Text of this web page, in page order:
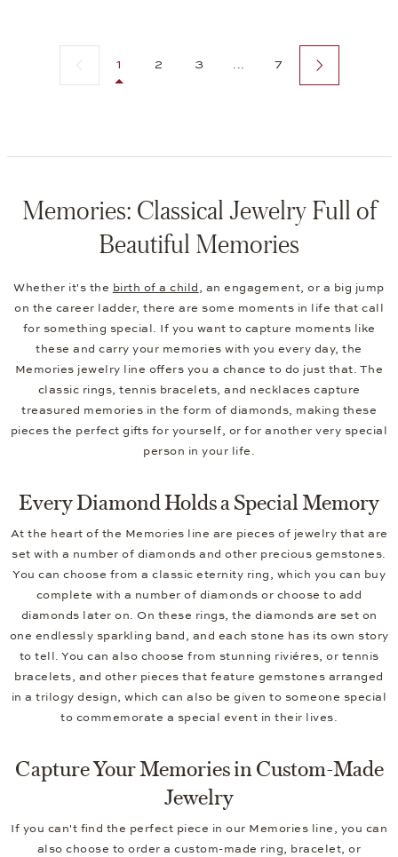
Previous page
1 2 3 ... 7 Next page
Memories: Classical Jewelry Full of
Beautiful Memories
Whether it's the birth of a child, an engagement, or a big jump
on the career ladder, there are some moments in life that call
for something special. If you want to capture moments like
these and carry your memories with you every day, the
Memories jewelry line offers you a chance to do just that. The
classic rings, tennis bracelets, and necklaces capture
treasured memories in the form of diamonds, making these
pieces the perfect gifts for yourself, or for another very special
person in your life.
Every Diamond Holds a Special Memory
At the heart of the Memories line are pieces of jewelry that are
set with a number of diamonds and other precious gemstones.
You can choose from a classic eternity ring, which you can buy
complete with a number of diamonds or choose to add
diamonds later on. On these rings, the diamonds are set on
one endlessly sparkling band, and each stone has its own story
to tell. You can also choose from stunning riviéres, or tennis
bracelets, and other pieces that feature gemstones arranged
in a trilogy design, which can also be given to someone special
to commemorate a special event in their lives.
Capture Your Memories in Custom-Made
Jewelry
If you can't find the perfect piece in our Memories line, you can
also choose to order a custom-made ring, bracelet, or